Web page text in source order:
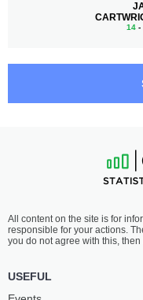
14 -
EL
15-
All content on the site is for
responsible for your actions.
you do not agree with this,
USEFUL